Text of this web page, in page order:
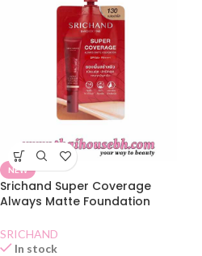
NEW
Srichand Super Coverage
Always Matte Foundation
SRICHAND
In stock